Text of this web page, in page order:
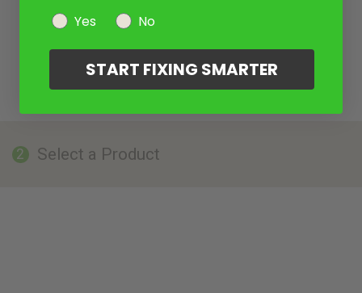
2 Select a Product
Yes
No
START FIXING SMARTER